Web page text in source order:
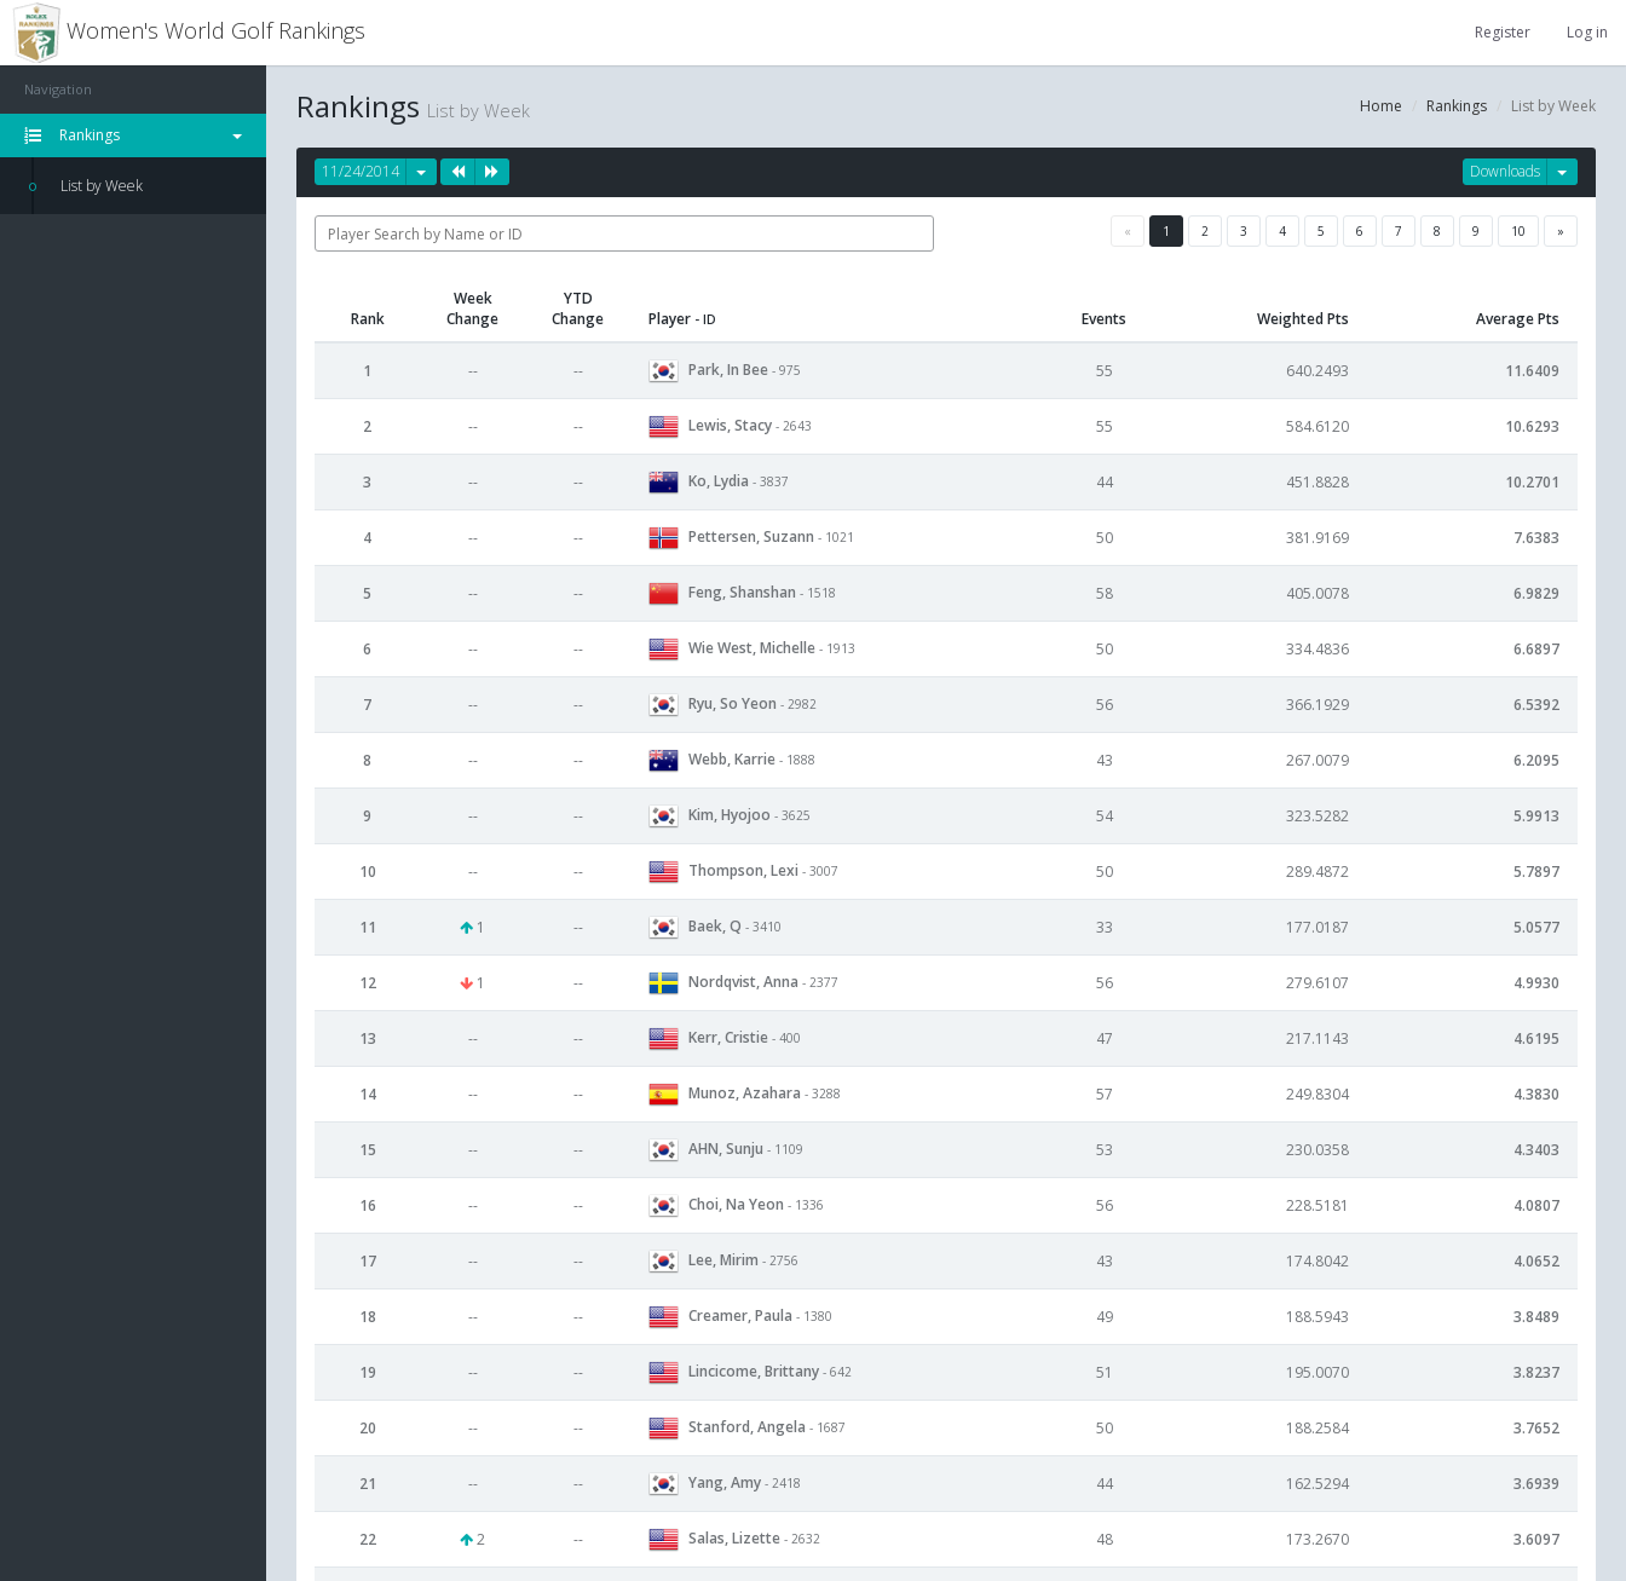
Women's World Golf Rankings Register Log in
Navigation
Rankings
List by Week
Home Rankings List by Week
Rankings List by Week
Downloads
11/24/2014
« 1 2 3 4 5 6 7 8 9 10 »
Rank
Week
Change
YTD
Change
Player - ID Events Weighted Pts Average Pts
1 -- -- Park, In Bee - 975 55 640.2493 11.6409
2 -- -- Lewis, Stacy - 2643 55 584.6120 10.6293
3 -- -- Ko, Lydia - 3837 44 451.8828 10.2701
4 -- -- Pettersen, Suzann - 1021 50 381.9169 7.6383
5 -- -- Feng, Shanshan - 1518 58 405.0078 6.9829
6 -- -- Wie West, Michelle - 1913 50 334.4836 6.6897
7 -- -- Ryu, So Yeon - 2982 56 366.1929 6.5392
8 -- -- Webb, Karrie - 1888 43 267.0079 6.2095
9 -- -- Kim, Hyojoo - 3625 54 323.5282 5.9913
10 -- -- Thompson, Lexi - 3007 50 289.4872 5.7897
11 1 -- Baek, Q - 3410 33 177.0187 5.0577
12 1 -- Nordqvist, Anna - 2377 56 279.6107 4.9930
13 -- -- Kerr, Cristie - 400 47 217.1143 4.6195
14 -- -- Munoz, Azahara - 3288 57 249.8304 4.3830
15 -- -- AHN, Sunju - 1109 53 230.0358 4.3403
16 -- -- Choi, Na Yeon - 1336 56 228.5181 4.0807
17 -- -- Lee, Mirim - 2756 43 174.8042 4.0652
18 -- -- Creamer, Paula - 1380 49 188.5943 3.8489
19 -- -- Lincicome, Brittany - 642 51 195.0070 3.8237
20 -- -- Stanford, Angela - 1687 50 188.2584 3.7652
21 -- -- Yang, Amy - 2418 44 162.5294 3.6939
22 2 -- Salas, Lizette - 2632 48 173.2670 3.6097